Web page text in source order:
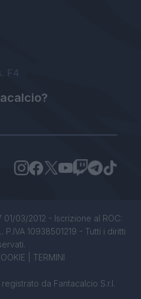
F4
03/2012 - Iscrizione al ROC:
10938501219 - Tutti i diritti
TERMINI
da Fantacalcio S.r.l.